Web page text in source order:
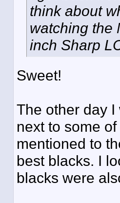
think about
watching the
inch Sharp
Sweet!
The other day
next to some
mentioned to
best blacks. I
blacks were